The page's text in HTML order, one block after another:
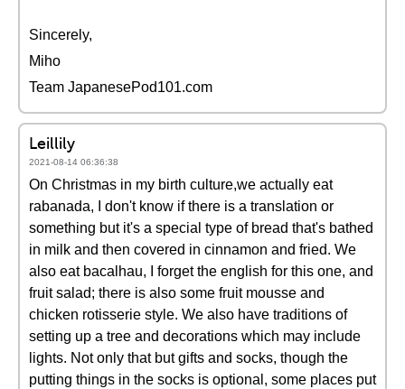
Sincerely,
Miho
Team JapanesePod101.com
Leillily
2021-08-14 06:36:38
On Christmas in my birth culture,we actually eat
rabanada, I don't know if there is a translation or
something but it's a special type of bread that's bathed
in milk and then covered in cinnamon and fried. We
also eat bacalhau, I forget the english for this one, and
fruit salad; there is also some fruit mousse and
chicken rotisserie style. We also have traditions of
setting up a tree and decorations which may include
lights. Not only that but gifts and socks, though the
putting things in the socks is optional, some places put